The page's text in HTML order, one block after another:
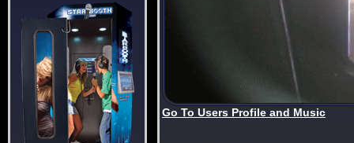
Go To Users Profile and Music